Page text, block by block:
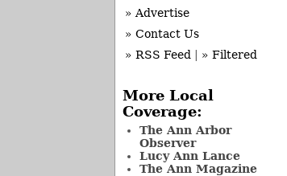
» Advertise
» Contact Us
» RSS Feed
» Filtered
More Local
Coverage:
The Ann Arbor
Observer
Lucy Ann Lance
The Ann Magazine